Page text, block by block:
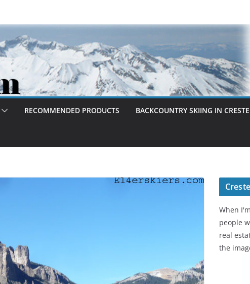
RECOMMENDED PRODUCTS BACKCOUNTRY SKIING IN
When
people
real
the